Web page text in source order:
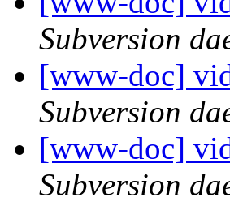
Subversion
[www-doc]
Subversion
[www-doc]
Subversion